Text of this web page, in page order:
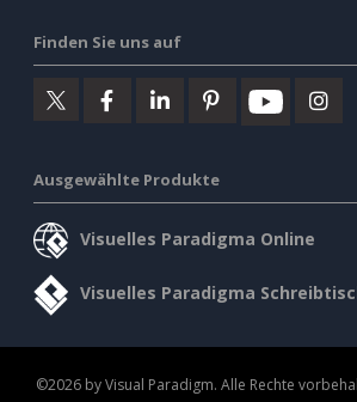
Finden Sie uns auf
Ausgewählte Produkte
Visuelles Paradigma Online
Visuelles Paradigma
©2026 by Visual Paradigm. Alle Rechte